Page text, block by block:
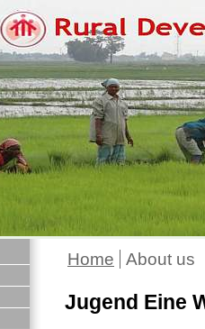
Home About us
Jugend Eine